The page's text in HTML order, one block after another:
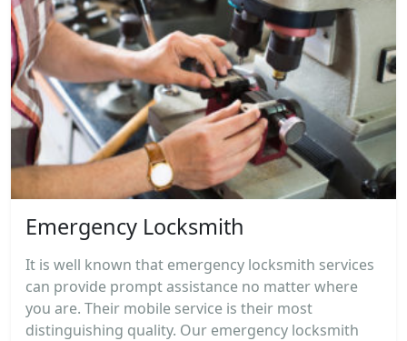
Emergency Locksmith
It is well known that emergency locksmith services
can provide prompt assistance no matter where
you are. Their mobile service is their most
distinguishing quality. Our emergency locksmith